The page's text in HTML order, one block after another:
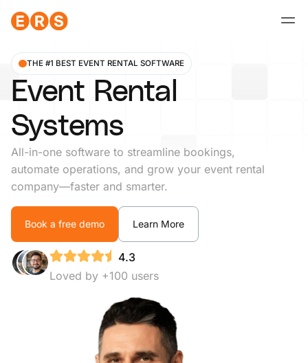
THE #1 BEST EVENT RENTAL SOFTWARE
Event Rental
Systems
All-in-one software to streamline bookings,
automate operations, and grow your event rental
company—faster and smarter.
Book a free demo Learn More
4.3
Loved by +100 users